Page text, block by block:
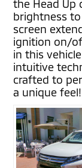
the Head Up
brightness
screen
ignition on/
in this
intuitive
crafted to
a unique feel!